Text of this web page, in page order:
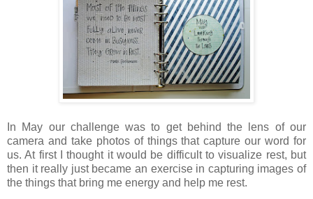
In May our challenge was to get behind the lens of our
camera and take photos of things that capture our word for
us. At first I thought it would be difficult to visualize rest, but
then it really just became an exercise in capturing images of
the things that bring me energy and help me rest.